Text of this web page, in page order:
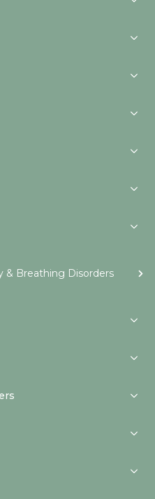
& Breathing Disorders